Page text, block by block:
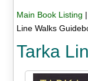
Main Book Listing |
Line Walks
Tarka